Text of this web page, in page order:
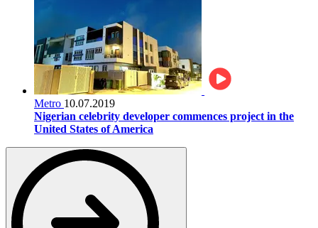
Metro 10.07.2019
Nigerian celebrity developer commences project in the
United States of America